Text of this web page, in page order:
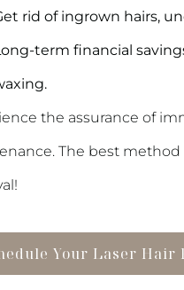
rid of ingrown hairs,
term financial
the assurance of
The best
Your Laser Hair